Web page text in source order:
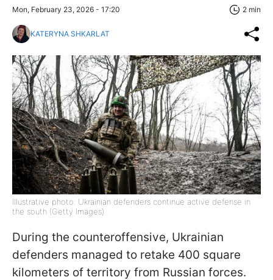
Mon, February 23, 2026 - 17:20 2 min
KATERYNA SHKARLAT
Illustrative photo: Ukrainian defenders continue active defense in
the south (Getty Images)
During the counteroffensive, Ukrainian
defenders managed to retake 400 square
kilometers of territory from Russian forces.